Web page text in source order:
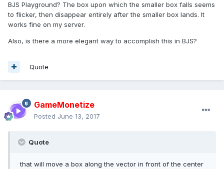
BJS Playground? The box upon which the smaller box falls seems
to flicker, then disappear entirely after the smaller box lands. It
works fine on my server.
Also, is there a more elegant way to accomplish this in BJS?
Quote
GameMonetize
Posted June 13, 2017
Quote
that will move a box along the vector in front of the center